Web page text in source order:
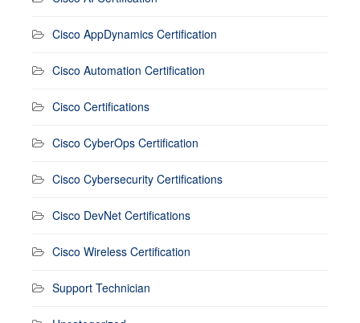
Cisco AppDynamics Certification
Cisco Automation Certification
Cisco Certifications
Cisco CyberOps Certification
Cisco Cybersecurity Certifications
Cisco DevNet Certifications
Cisco Wireless Certification
Support Technician